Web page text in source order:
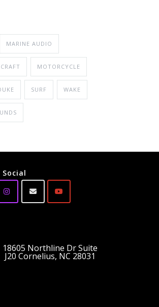
MARINE AUDIO
MOTORCYCLE
SURF WAKE
Social
18605 Northline Dr Suite
J20 Cornelius, NC 28031